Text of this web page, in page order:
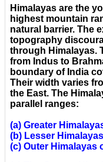
Himalayas are the
highest mountain
natural barrier. The
topography
through Himalayas.
from Indus to
boundary of India
Their width varies
the East. The
parallel ranges:
(a) Greater
(b) Lesser
(c) Outer Himalayas